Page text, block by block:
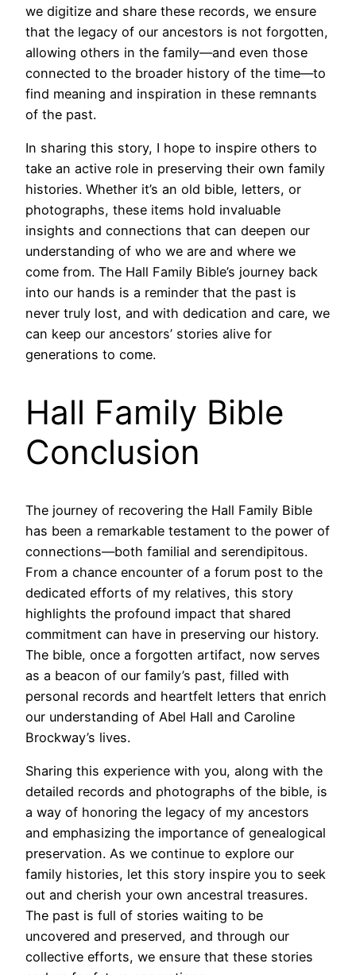
we digitize and share these records, we ensure
that the legacy of our ancestors is not forgotten,
allowing others in the family—and even those
connected to the broader history of the time—to
find meaning and inspiration in these remnants
of the past.
In sharing this story, I hope to inspire others to
take an active role in preserving their own family
histories. Whether it’s an old bible, letters, or
photographs, these items hold invaluable
insights and connections that can deepen our
understanding of who we are and where we
come from. The Hall Family Bible’s journey back
into our hands is a reminder that the past is
never truly lost, and with dedication and care, we
can keep our ancestors’ stories alive for
generations to come.
Hall Family Bible
Conclusion
The journey of recovering the Hall Family Bible
has been a remarkable testament to the power of
connections—both familial and serendipitous.
From a chance encounter of a forum post to the
dedicated efforts of my relatives, this story
highlights the profound impact that shared
commitment can have in preserving our history.
The bible, once a forgotten artifact, now serves
as a beacon of our family’s past, filled with
personal records and heartfelt letters that enrich
our understanding of Abel Hall and Caroline
Brockway’s lives.
Sharing this experience with you, along with the
detailed records and photographs of the bible, is
a way of honoring the legacy of my ancestors
and emphasizing the importance of genealogical
preservation. As we continue to explore our
family histories, let this story inspire you to seek
out and cherish your own ancestral treasures.
The past is full of stories waiting to be
uncovered and preserved, and through our
collective efforts, we ensure that these stories